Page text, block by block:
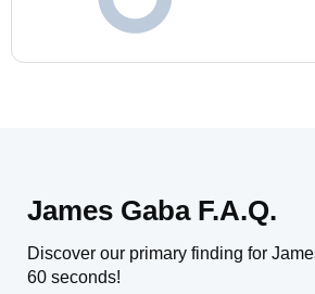
James Gaba F.A.Q.
Discover our primary finding for
60 seconds!